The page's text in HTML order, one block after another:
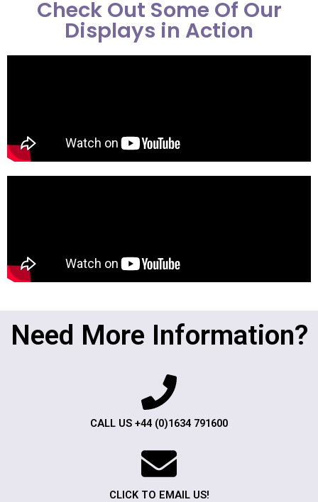
Check Out Some Of Our
Displays in Action
Need More Information?
CALL US +44 (0)1634 791600
CLICK TO EMAIL US!